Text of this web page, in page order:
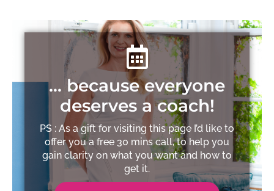
… because everyone
deserves a coach!
PS : As a gift for visiting this page I’d like to
offer you a free 30 mins call, to help you
gain clarity on what you want and how to
get it.